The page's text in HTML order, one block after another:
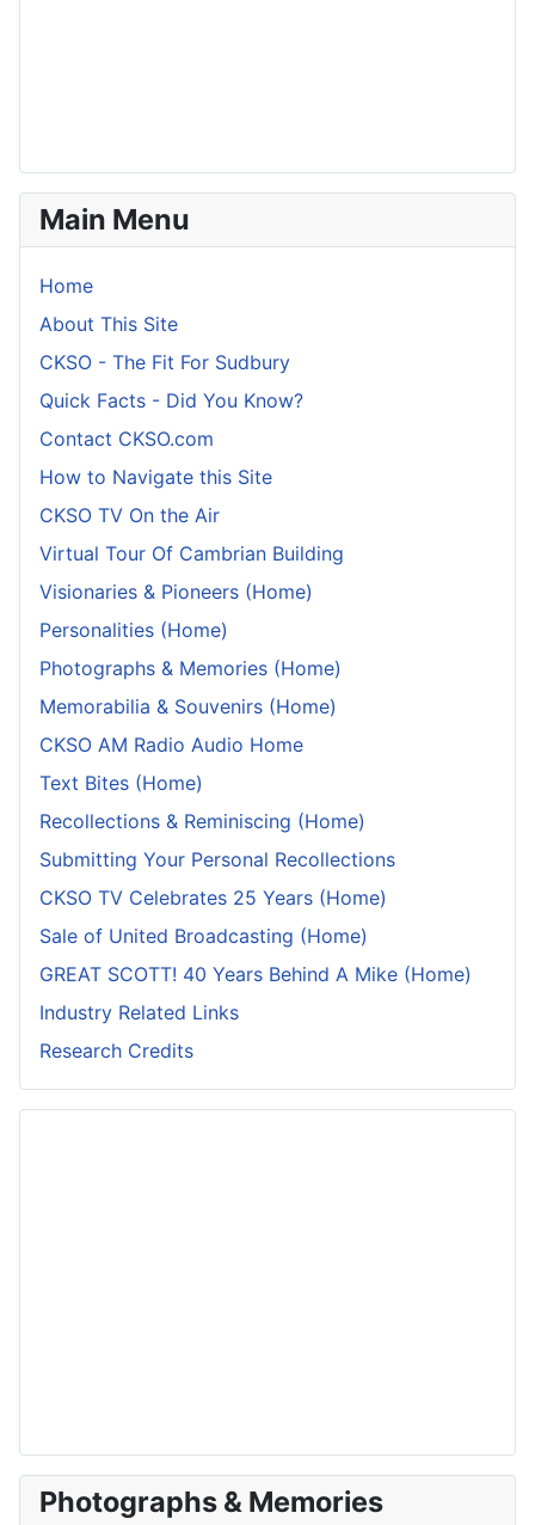
Main Menu
Home
About This Site
CKSO - The Fit For Sudbury
Quick Facts - Did You Know?
Contact CKSO.com
How to Navigate this Site
CKSO TV On the Air
Virtual Tour Of Cambrian Building
Visionaries & Pioneers (Home)
Personalities (Home)
Photographs & Memories (Home)
Memorabilia & Souvenirs (Home)
CKSO AM Radio Audio Home
Text Bites (Home)
Recollections & Reminiscing (Home)
Submitting Your Personal Recollections
CKSO TV Celebrates 25 Years (Home)
Sale of United Broadcasting (Home)
GREAT SCOTT! 40 Years Behind A Mike (Home)
Industry Related Links
Research Credits
Photographs & Memories